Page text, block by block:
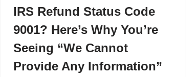
IRS Refund Status Code
9001? Here’s Why You’re
Seeing “We Cannot
Provide Any Information”